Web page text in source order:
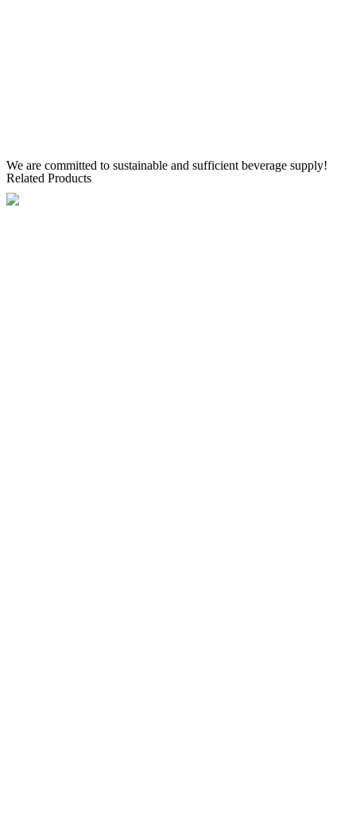
We are committed to sustainable and sufficient beverage supply!
Related Products